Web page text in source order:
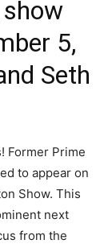
5,
Seth
Former Prime
to appear on
Show. This
next
from the